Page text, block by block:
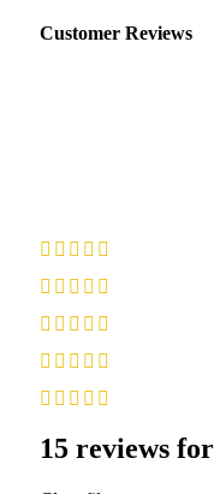
Customer Reviews
15 reviews for